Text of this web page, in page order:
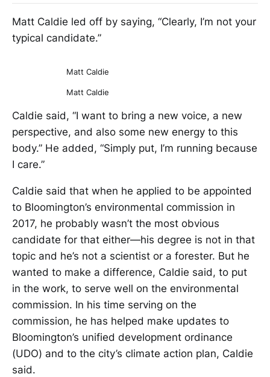
Matt Caldie led off by saying, “Clearly, I’m not your
typical candidate.”
Matt Caldie
Matt Caldie
Caldie said, “I want to bring a new voice, a new
perspective, and also some new energy to this
body.” He added, “Simply put, I’m running because
I care.”
Caldie said that when he applied to be appointed
to Bloomington’s environmental commission in
2017, he probably wasn’t the most obvious
candidate for that either—his degree is not in that
topic and he’s not a scientist or a forester. But he
wanted to make a difference, Caldie said, to put
in the work, to serve well on the environmental
commission. In his time serving on the
commission, he has helped make updates to
Bloomington’s unified development ordinance
(UDO) and to the city’s climate action plan, Caldie
said.